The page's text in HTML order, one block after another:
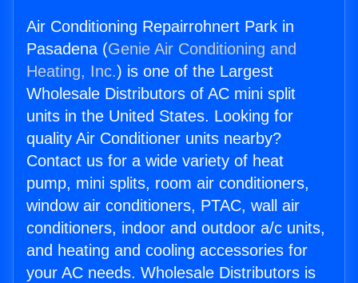
Air Conditioning Repairrohnert Park in
Pasadena (Genie Air Conditioning and
Heating, Inc.) is one of the Largest
Wholesale Distributors of AC mini split
units in the United States. Looking for
quality Air Conditioner units nearby?
Contact us for a wide variety of heat
pump, mini splits, room air conditioners,
window air conditioners, PTAC, wall air
conditioners, indoor and outdoor a/c units,
and heating and cooling accessories for
your AC needs. Wholesale Distributors is